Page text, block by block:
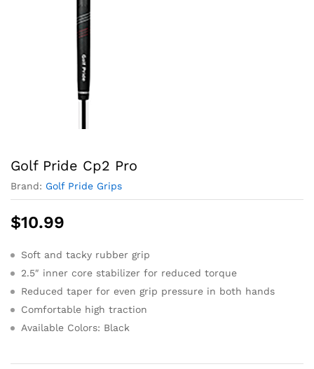
Golf Pride Cp2 Pro
Brand: Golf Pride Grips
$10.99
Soft and tacky rubber grip
2.5″ inner core stabilizer for reduced torque
Reduced taper for even grip pressure in both hands
Comfortable high traction
Available Colors: Black